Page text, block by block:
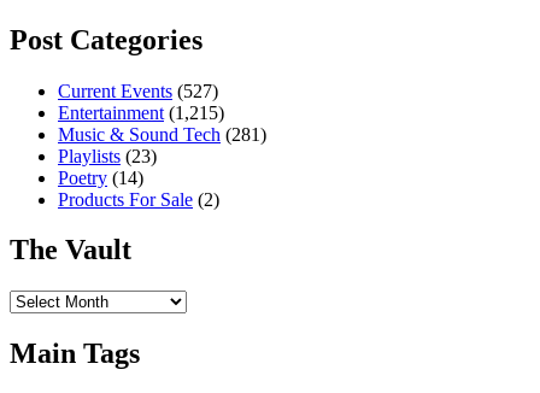
Post Categories
Current Events (527)
Entertainment (1,215)
Music & Sound Tech (281)
Playlists (23)
Poetry (14)
Products For Sale (2)
The Vault
The
Main Tags